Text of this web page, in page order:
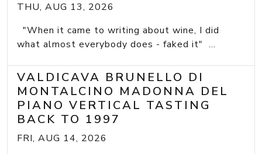
THU, AUG 13, 2026
"When it came to writing about wine, I did
what almost everybody does - faked it" ...
VALDICAVA BRUNELLO DI
MONTALCINO MADONNA DEL
PIANO VERTICAL TASTING
BACK TO 1997
FRI, AUG 14, 2026